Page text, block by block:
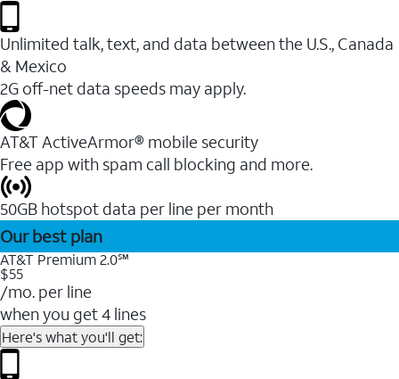
Unlimited talk, text, and data between the U.S., Canada
& Mexico
2G off-net data speeds may apply.
AT&T ActiveArmor® mobile security
Free app with spam call blocking and more.
50GB hotspot data per line per month
Our best plan
AT&T Premium 2.0℠
$55
/mo. per line
when you get 4 lines
Here's what you'll get: